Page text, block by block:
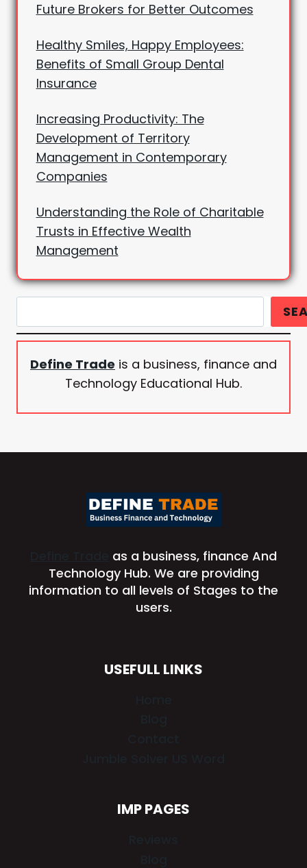
Future Brokers for Better Outcomes
Healthy Smiles, Happy Employees:
Benefits of Small Group Dental
Insurance
Increasing Productivity: The
Development of Territory
Management in Contemporary
Companies
Understanding the Role of Charitable
Trusts in Effective Wealth
Management
Define Trade is a business, finance and
Technology Educational Hub.
as a business, finance And
Technology Hub. We are providing
information to all levels of Stages to the
users.
USEFULL LINKS
IMP PAGES